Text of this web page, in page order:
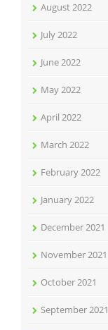
August 2022
July 2022
June 2022
May 2022
April 2022
March 2022
February 2022
January 2022
December 2021
November 2021
October 2021
September 2021